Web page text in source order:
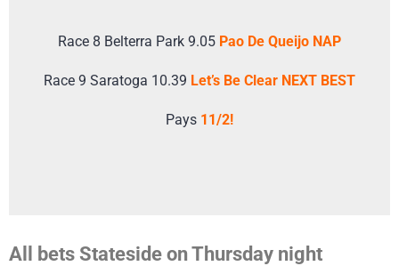
Race 8 Belterra Park 9.05 Pao De Queijo NAP
Race 9 Saratoga 10.39 Let’s Be Clear NEXT BEST
Pays 11/2!
All bets Stateside on Thursday night